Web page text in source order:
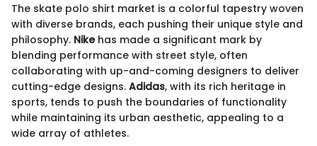
The skate polo shirt market is a colorful tapestry woven
with diverse brands, each pushing their unique style and
philosophy. Nikehas made a significant mark by
blending performance with street style, often
collaborating with up-and-coming designers to deliver
cutting-edge designs. Adidas, with its rich heritage in
sports, tends to push the boundaries of functionality
while maintaining its urban aesthetic, appealing to a
wide array of athletes.